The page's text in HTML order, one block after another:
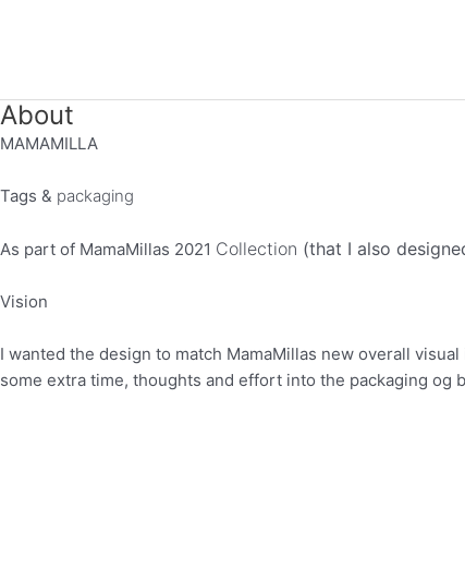
About
MAMAMILLA
Tags & packaging
As part of MamaMillas 2021 Collection (that I also
Vision
I wanted the design to match MamaMillas new overall
some extra time, thoughts and effort into the packaging